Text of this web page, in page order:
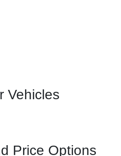
Vehicles
Price Options